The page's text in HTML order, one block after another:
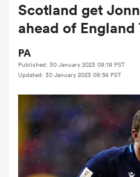
Scotland get
ahead of England
PA
Published: 30 January 2023 09:19 PST
Updated: 30 January 2023 09:54 PST